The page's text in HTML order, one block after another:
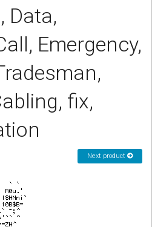
Data,
Emergency,
fix,
Next product